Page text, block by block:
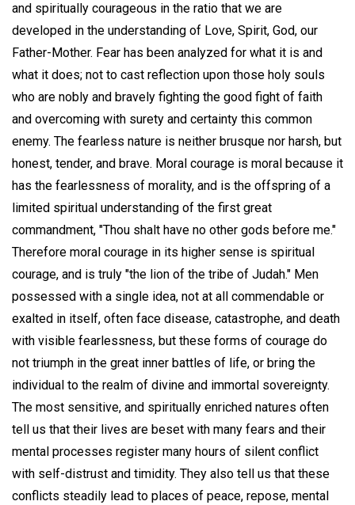
and spiritually courageous in the ratio that we are
developed in the understanding of Love, Spirit, God, our
Father-Mother. Fear has been analyzed for what it is and
what it does; not to cast reflection upon those holy souls
who are nobly and bravely fighting the good fight of faith
and overcoming with surety and certainty this common
enemy. The fearless nature is neither brusque nor harsh, but
honest, tender, and brave. Moral courage is moral because it
has the fearlessness of morality, and is the offspring of a
limited spiritual understanding of the first great
commandment, "Thou shalt have no other gods before me."
Therefore moral courage in its higher sense is spiritual
courage, and is truly "the lion of the tribe of Judah." Men
possessed with a single idea, not at all commendable or
exalted in itself, often face disease, catastrophe, and death
with visible fearlessness, but these forms of courage do
not triumph in the great inner battles of life, or bring the
individual to the realm of divine and immortal sovereignty.
The most sensitive, and spiritually enriched natures often
tell us that their lives are beset with many fears and their
mental processes register many hours of silent conflict
with self-distrust and timidity. They also tell us that these
conflicts steadily lead to places of peace, repose, mental